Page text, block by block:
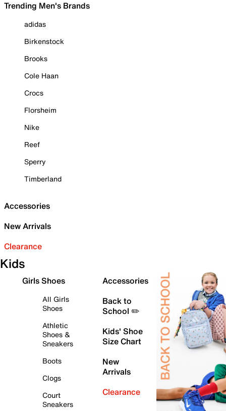
Trending Men's Brands
adidas
Birkenstock
Brooks
Cole Haan
Crocs
Florsheim
Nike
Reef
Sperry
Timberland
Accessories
New Arrivals
Clearance
Kids
Girls Shoes
All Girls
Shoes
Athletic
Shoes &
Sneakers
Boots
Clogs
Court
Sneakers
Accessories
Back to
School ✏️
Kids' Shoe
Size Chart
New
Arrivals
Clearance